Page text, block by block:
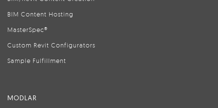
BIM Content Hosting
MasterSpec®
Custom Revit Configurators
Sample Fulfillment
MODLAR